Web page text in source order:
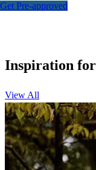
Get Pre-approved
Inspiration
View All